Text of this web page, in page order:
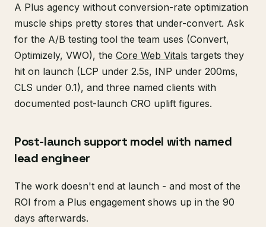
A Plus agency without conversion-rate optimization
muscle ships pretty stores that under-convert. Ask
for the A/B testing tool the team uses (Convert,
Optimizely, VWO), the Core Web Vitals targets they
hit on launch (LCP under 2.5s, INP under 200ms,
CLS under 0.1), and three named clients with
documented post-launch CRO uplift figures.
Post-launch support model with named
lead engineer
The work doesn't end at launch - and most of the
ROI from a Plus engagement shows up in the 90
days afterwards.